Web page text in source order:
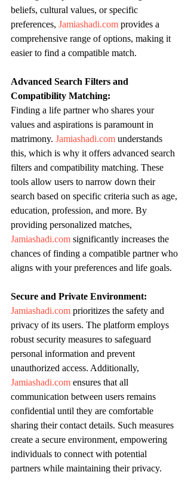
beliefs, cultural values, or specific
preferences, Jamiashadi.com provides a
comprehensive range of options, making it
easier to find a compatible match.
Advanced Search Filters and
Compatibility Matching:
Finding a life partner who shares your
values and aspirations is paramount in
matrimony. Jamiashadi.com understands
this, which is why it offers advanced search
filters and compatibility matching. These
tools allow users to narrow down their
search based on specific criteria such as age,
education, profession, and more. By
providing personalized matches,
Jamiashadi.com significantly increases the
chances of finding a compatible partner who
aligns with your preferences and life goals.
Secure and Private Environment:
Jamiashadi.com prioritizes the safety and
privacy of its users. The platform employs
robust security measures to safeguard
personal information and prevent
unauthorized access. Additionally,
Jamiashadi.com ensures that all
communication between users remains
confidential until they are comfortable
sharing their contact details. Such measures
create a secure environment, empowering
individuals to connect with potential
partners while maintaining their privacy.